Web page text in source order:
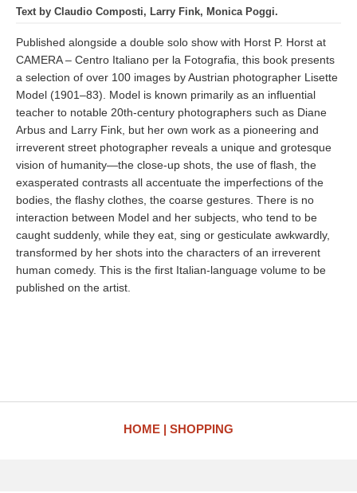
Text by Claudio Composti, Larry Fink, Monica Poggi.
Published alongside a double solo show with Horst P. Horst at
CAMERA – Centro Italiano per la Fotografia, this book presents
a selection of over 100 images by Austrian photographer Lisette
Model (1901–83). Model is known primarily as an influential
teacher to notable 20th-century photographers such as Diane
Arbus and Larry Fink, but her own work as a pioneering and
irreverent street photographer reveals a unique and grotesque
vision of humanity—the close-up shots, the use of flash, the
exasperated contrasts all accentuate the imperfections of the
bodies, the flashy clothes, the coarse gestures. There is no
interaction between Model and her subjects, who tend to be
caught suddenly, while they eat, sing or gesticulate awkwardly,
transformed by her shots into the characters of an irreverent
human comedy. This is the first Italian-language volume to be
published on the artist.
HOME SHOPPING